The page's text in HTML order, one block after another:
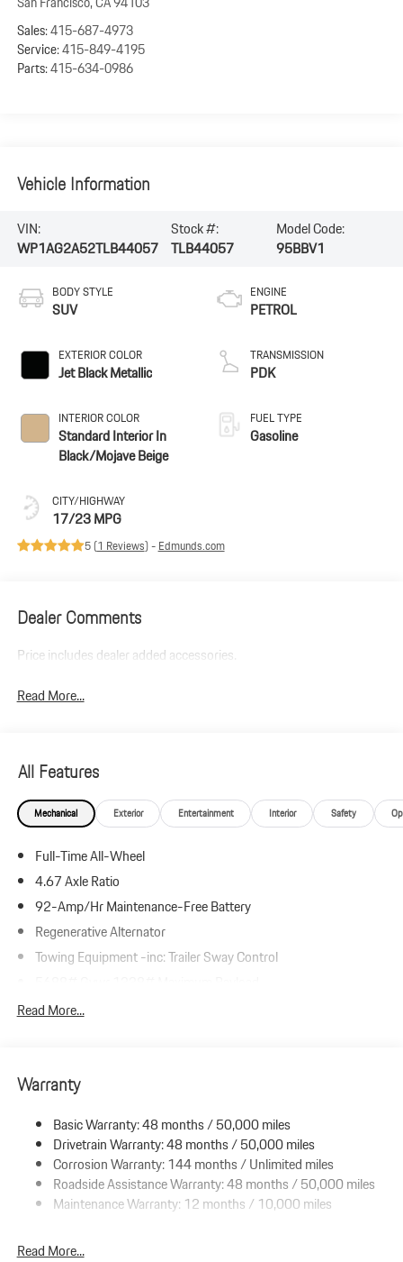
Sales:415-687-4973
Service:415-849-4195
Parts:415-634-0986
Vehicle Information
VIN:
WP1AG2A52TLB44057
Stock #:
TLB44057
Model Code:
95BBV1
BODY STYLE
SUV
EXTERIOR COLOR
Jet Black Metallic
INTERIOR COLOR
Standard Interior In
Black/Mojave Beige
CITY/HIGHWAY
17/23 MPG
ENGINE
PETROL
TRANSMISSION
PDK
FUEL TYPE
Gasoline
5 (1 Reviews) -Edmunds.com
Dealer Comments
Price includes dealer added accessories.
Read More...
All Features
Mechanical Exterior Entertainment Interior Safety
Full-Time All-Wheel
4.67 Axle Ratio
92-Amp/Hr Maintenance-Free Battery
Regenerative Alternator
Towing Equipment -inc: Trailer Sway Control
Gas-Pressurized Shock Absorbers
Electric Power-Assist Speed-Sensing Steering
Dual Stainless Steel Exhaust w/Powdercoated Tailpipe Finisher
Permanent Locking Hubs
Double Wishbone Front Suspension w/Coil Springs
Multi-Link Rear Suspension w/Coil Springs
Discs, Brake Assist, Hill Descent Control, Hill Hold Control and
Read More...
Warranty
Basic Warranty: 48 months / 50,000 miles
Drivetrain Warranty: 48 months / 50,000 miles
Corrosion Warranty: 144 months / Unlimited miles
Roadside Assistance Warranty: 48 months / 50,000 miles
Maintenance Warranty: 12 months / 10,000 miles
Read More...